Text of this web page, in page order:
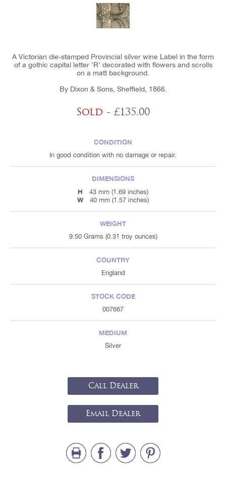
A Victorian die-stamped Provincial silver wine Label in the form
of a gothic capital letter 'R' decorated with flowers and scrolls
on a matt background.
By Dixon & Sons, Sheffield, 1866.
Sold - £135.00
CONDITION
In good condition with no damage or repair.
DIMENSIONS
H
43 mm (1.69 inches)
W 40 mm (1.57 inches)
WEIGHT
9.50 Grams (0.31 troy ounces)
COUNTRY
England
STOCK CODE
007667
MEDIUM
Silver
Call Dealer
Email Dealer